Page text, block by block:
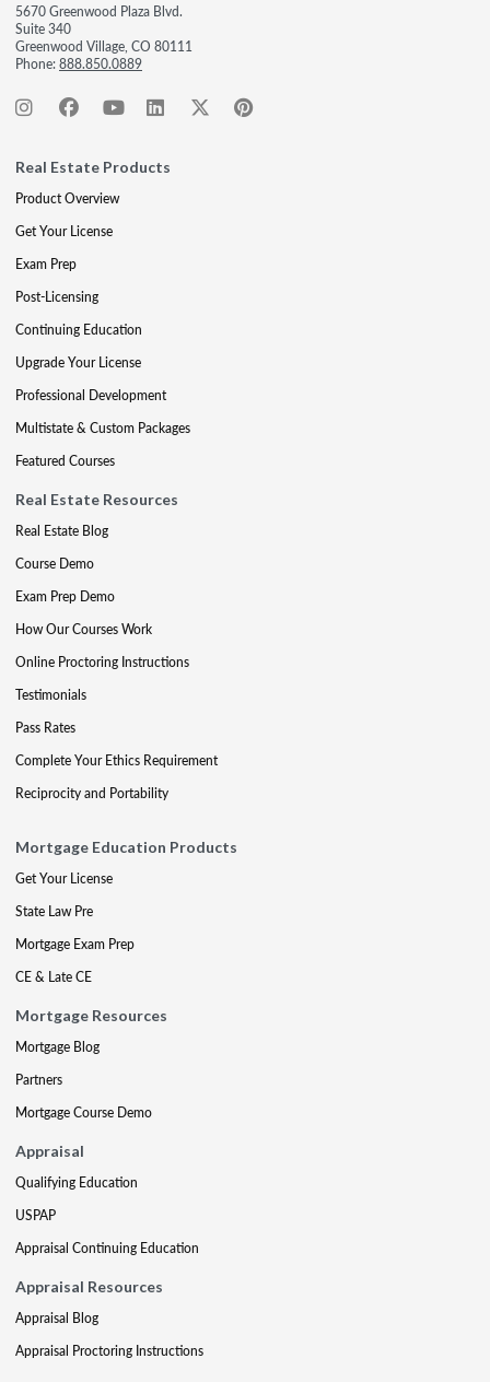
5670 Greenwood Plaza Blvd.
Suite 340
Greenwood Village, CO 80111
Phone:888.850.0889
Real Estate Products
Product Overview
Get Your License
Exam Prep
Post-Licensing
Continuing Education
Upgrade Your License
Professional Development
Multistate & Custom Packages
Featured Courses
Real Estate Resources
Real Estate Blog
Course Demo
Exam Prep Demo
How Our Courses Work
Online Proctoring Instructions
Testimonials
Pass Rates
Complete Your Ethics Requirement
Reciprocity and Portability
Mortgage Education Products
Get Your License
State Law Pre
Mortgage Exam Prep
CE & Late CE
Mortgage Resources
Mortgage Blog
Partners
Mortgage Course Demo
Appraisal
Qualifying Education
USPAP
Appraisal Continuing Education
Appraisal Resources
Appraisal Blog
Appraisal Proctoring Instructions